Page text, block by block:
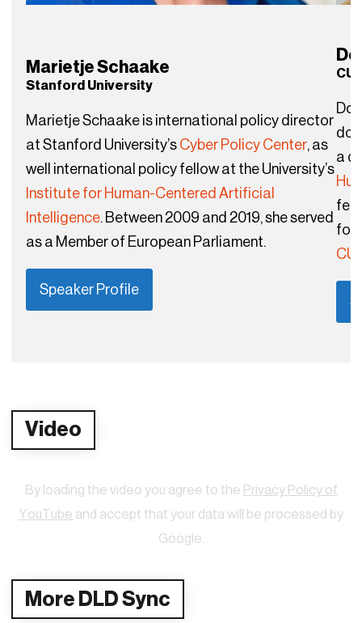
Marietje Schaake
Stanford University
Marietje Schaake is international policy director
at Stanford University’sCyber Policy Center, as
well international policy fellow at the University’s
Institute for Human-Centered Artificial
Intelligence. Between 2009 and 2019, she served
as a Member of European Parliament.
Speaker Profile
a
Video
By loading the video you agree to the Privacy Policy of
YouTube and accept that your data will be processed by
Google.
More DLD Sync